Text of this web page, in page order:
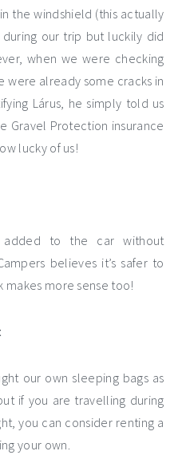
the windshield (this actually
our trip but luckily did
when we were checking
already some cracks in
Lárus, he simply told us
Gravel Protection insurance
lucky of us!
added to the car without
believes it’s safer to
makes more sense too!
our own sleeping bags as
if you are travelling during
you can consider renting a
your own.